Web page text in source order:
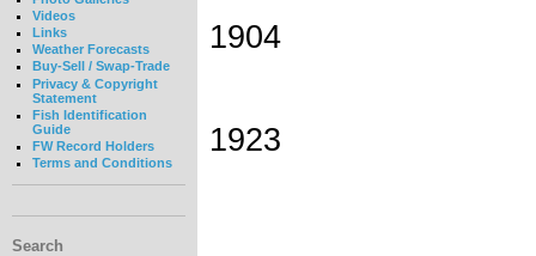
Videos
Links
Weather Forecasts
Buy-Sell / Swap-Trade
Privacy & Copyright
Statement
Fish Identification
Guide
FW Record Holders
Terms and Conditions
Search
1904
1923